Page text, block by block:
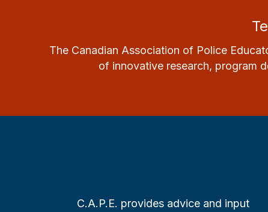
The Canadian Association of Police
of innovative research, program
C.A.P.E. provides advice and input